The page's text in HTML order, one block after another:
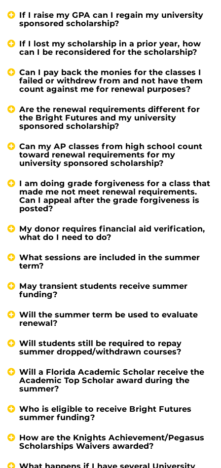
If I raise my GPA can I regain my university
sponsored scholarship?
If I lost my scholarship in a prior year, how
can I be reconsidered for the scholarship?
Can I pay back the monies for the classes I
failed or withdrew from and not have them
count against me for renewal purposes?
Are the renewal requirements different for
the Bright Futures and my university
sponsored scholarship?
Can my AP classes from high school count
toward renewal requirements for my
university sponsored scholarship?
I am doing grade forgiveness for a class that
made me not meet renewal requirements.
Can I appeal after the grade forgiveness is
posted?
My donor requires financial aid verification,
what do I need to do?
What sessions are included in the summer
term?
May transient students receive summer
funding?
Will the summer term be used to evaluate
renewal?
Will students still be required to repay
summer dropped/withdrawn courses?
Will a Florida Academic Scholar receive the
Academic Top Scholar award during the
summer?
Who is eligible to receive Bright Futures
summer funding?
How are the Knights Achievement/Pegasus
Scholarships Waivers awarded?